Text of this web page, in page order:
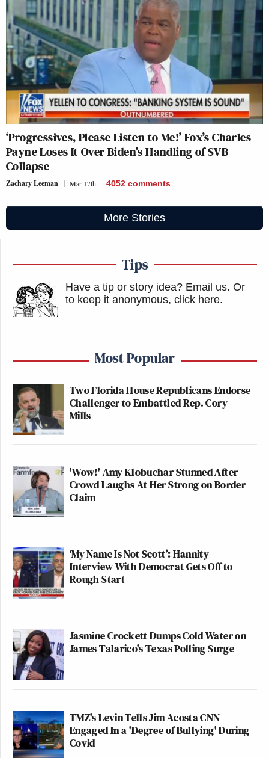
‘Progressives, Please Listen to Me!’ Fox’s Charles
Payne Loses It Over Biden’s Handling of SVB
Collapse
Zachary Leeman Mar 17th 4052 comments
More Stories
Tips
Have a tip or story idea? Email us. Or
to keep it anonymous, click here.
Most Popular
Two Florida House Republicans Endorse
Challenger to Embattled Rep. Cory
Mills
'Wow!' Amy Klobuchar Stunned After
Crowd Laughs At Her Strong on Border
Claim
‘My Name Is Not Scott’: Hannity
Interview With Democrat Gets Off to
Rough Start
Jasmine Crockett Dumps Cold Water on
James Talarico's Texas Polling Surge
TMZ's Levin Tells Jim Acosta CNN
Engaged In a 'Degree of Bullying' During
Covid